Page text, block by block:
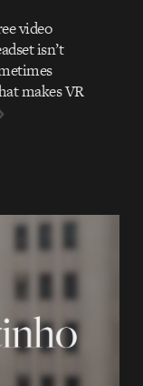
video
isn’t
makes VR